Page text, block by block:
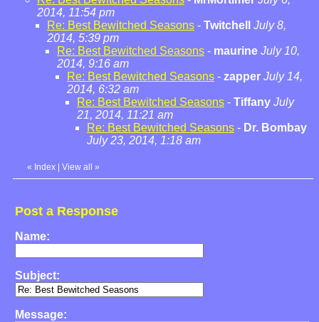
2014, 11:54 pm
Re: Best Bewitched Seasons - Twitchell
July 8,
2014, 5:39 pm
Re: Best Bewitched Seasons - maurine July 10,
2014, 9:16 am
Re: Best Bewitched Seasons - zapper July 14,
2014, 6:32 am
Re: Best Bewitched Seasons - Tiffany July
21, 2014, 11:21 am
Re: Best Bewitched Seasons - Dr. Bombay
July 23, 2014, 1:18 am
« Index View all »
Post a Response
Name:
Subject:
Message: